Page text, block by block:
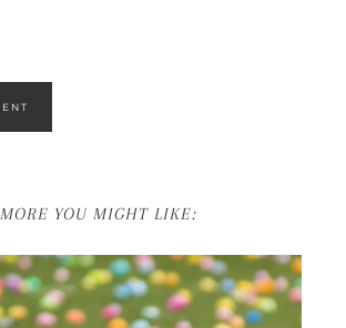
MORE YOU MIGHT LIKE: